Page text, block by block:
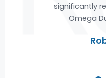
with Omega's
recommend